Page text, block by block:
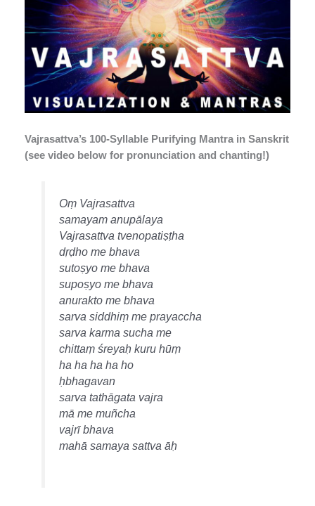
Vajrasattva’s 100-Syllable Purifying Mantra in Sanskrit
(see video below for pronunciation and chanting!)
Oṃ Vajrasattva
samayam anupālaya
Vajrasattva tvenopatiṣṭha
dṛḍho me bhava
sutoṣyo me bhava
supoṣyo me bhava
anurakto me bhava
sarva siddhiṃ me prayaccha
sarva karma sucha me
chittaṃ śreyaḥ kuru hūṃ
ha ha ha ha ho
ḥbhagavan
sarva tathāgata vajra
mā me muñcha
vajrī bhava
mahā samaya sattva āḥ